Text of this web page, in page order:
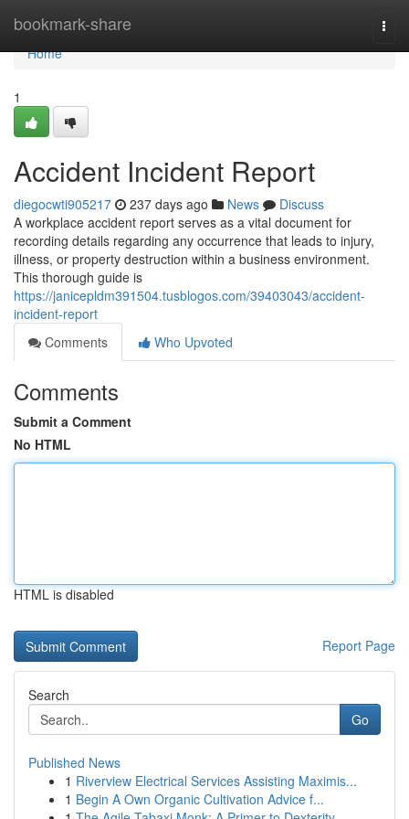
bookmark-share
Home
Home
1
Accident Incident Report
diegocwti905217 237 days ago News
Discuss
A workplace accident report serves as a vital document for
recording details regarding any occurrence that leads to injury,
illness, or property destruction within a business environment.
This thorough guide is
https://janicepldm391504.tusblogos.com/39403043/accident-
incident-report
Comments
Who Upvoted
Comments
Submit a Comment
No HTML
HTML is disabled
Report Page
Search
Go
Published News
1 Riverview Electrical Services Assisting Maximis...
1 Begin A Own Organic Cultivation Advice f...